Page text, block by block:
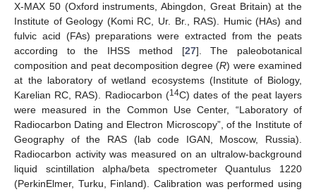
X-MAX 50 (Oxford instruments, Abingdon, Great Britain) at the
Institute of Geology (Komi RC, Ur. Br., RAS). Humic (HAs) and
fulvic acid (FAs) preparations were extracted from the peats
according to the IHSS method [27]. The paleobotanical
composition and peat decomposition degree (R) were examined
at the laboratory of wetland ecosystems (Institute of Biology,
Karelian RC, RAS). Radiocarbon (14C) dates of the peat layers
were measured in the Common Use Center, “Laboratory of
Radiocarbon Dating and Electron Microscopy”, of the Institute of
Geography of the RAS (lab code IGAN, Moscow, Russia).
Radiocarbon activity was measured on an ultralow-background
liquid scintillation alpha/beta spectrometer Quantulus 1220
(PerkinElmer, Turku, Finland). Calibration was performed using